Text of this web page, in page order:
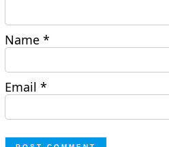
Name*
Email*